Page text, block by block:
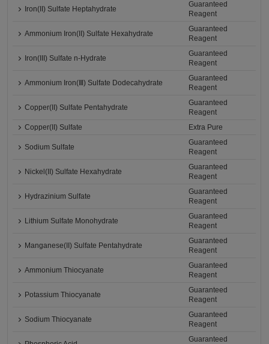
Iron(II) Sulfate Heptahydrate
Guaranteed
Reagent
Ammonium Iron(II) Sulfate Hexahydrate
Guaranteed
Reagent
Iron(III) Sulfate n-Hydrate
Guaranteed
Reagent
Ammonium Iron(Ⅲ) Sulfate Dodecahydrate
Guaranteed
Reagent
Copper(II) Sulfate Pentahydrate
Guaranteed
Reagent
Copper(II) Sulfate
Extra Pure
Sodium Sulfate
Guaranteed
Reagent
Nickel(II) Sulfate Hexahydrate
Guaranteed
Reagent
Hydrazinium Sulfate
Guaranteed
Reagent
Lithium Sulfate Monohydrate
Guaranteed
Reagent
Manganese(II) Sulfate Pentahydrate
Guaranteed
Reagent
Ammonium Thiocyanate
Guaranteed
Reagent
Potassium Thiocyanate
Guaranteed
Reagent
Sodium Thiocyanate
Guaranteed
Reagent
Guaranteed